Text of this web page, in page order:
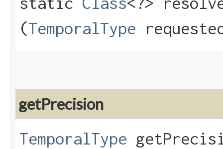
(TemporalType
getPrecision
TemporalType